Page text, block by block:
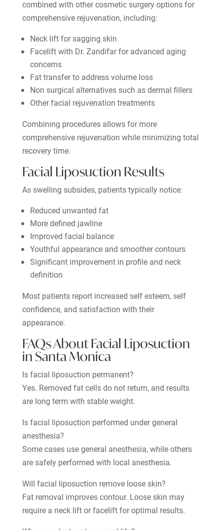
combined with other cosmetic surgery options for
comprehensive rejuvenation, including:
Neck lift for sagging skin
Facelift with Dr. Zandifar for advanced aging
concerns
Fat transfer to address volume loss
Non surgical alternatives such as dermal fillers
Other facial rejuvenation treatments
Combining procedures allows for more
comprehensive rejuvenation while minimizing total
recovery time.
Facial Liposuction Results
As swelling subsides, patients typically notice:
Reduced unwanted fat
More defined jawline
Improved facial balance
Youthful appearance and smoother contours
Significant improvement in profile and neck
definition
Most patients report increased self esteem, self
confidence, and satisfaction with their
appearance.
FAQs About Facial Liposuction
in Santa Monica
Is facial liposuction permanent?
Yes. Removed fat cells do not return, and results
are long term with stable weight.
Is facial liposuction performed under general
anesthesia?
Some cases use general anesthesia, while others
are safely performed with local anesthesia.
Will facial liposuction remove loose skin?
Fat removal improves contour. Loose skin may
require a neck lift or facelift for optimal results.